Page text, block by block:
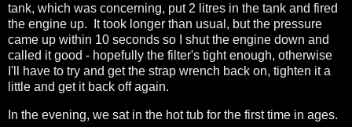
tank, which was concerning, put 2 litres in the tank and fired
the engine up. It took longer than usual, but the pressure
came up within 10 seconds so I shut the engine down and
called it good - hopefully the filter's tight enough, otherwise
I'll have to try and get the strap wrench back on, tighten it a
little and get it back off again.
In the evening, we sat in the hot tub for the first time in ages.